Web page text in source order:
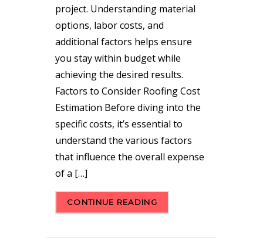
project. Understanding material
options, labor costs, and
additional factors helps ensure
you stay within budget while
achieving the desired results.
Factors to Consider Roofing Cost
Estimation Before diving into the
specific costs, it’s essential to
understand the various factors
that influence the overall expense
of a […]
CONTINUE READING